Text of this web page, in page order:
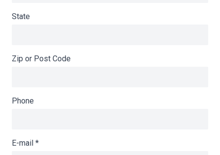
State
Zip or Post Code
Phone
E-mail *